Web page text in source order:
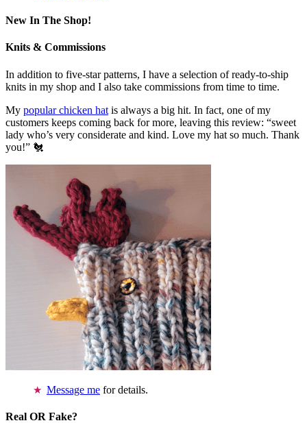
New In The Shop!
Knits & Commissions
In addition to five-star patterns, I have a selection of ready-to-ship
knits in my shop and I also take commissions from time to time.
My popular chicken hat is always a big hit. In fact, one of my
customers keeps coming back for more, leaving this review: “sweet
lady who’s very considerate and kind. Love my hat so much. Thank
you!” 🐔
Message me for details.
Real OR Fake?